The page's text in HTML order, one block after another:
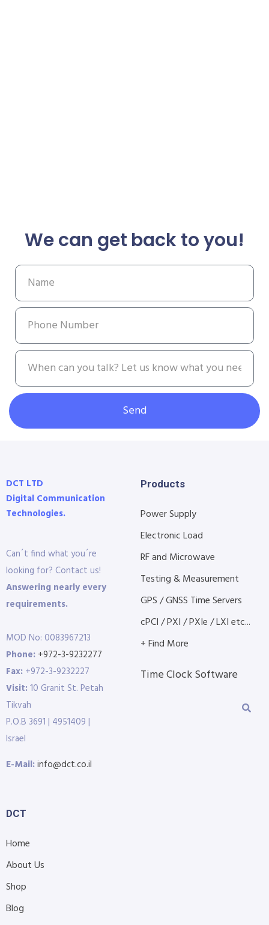
We can get back to you!
Send
DCT LTD
Digital Communication
Technologies.
Can´t find what you´re
looking for? Contact us!
Answering nearly every
requirements.
MOD No: 0083967213
Phone: +972-3-9232277
Fax: +972-3-9232227
Visit:10 Granit St. Petah
Tikvah
P.O.B 3691 | 4951409 |
Israel
E-Mail:info@dct.co.il
Products
Power Supply
Electronic Load
RF and Microwave
Testing & Measurement
GPS / GNSS Time Servers
cPCI / PXI / PXIe / LXI etc...
+ Find More
Time Clock Software
DCT
Home
About Us
Shop
Blog